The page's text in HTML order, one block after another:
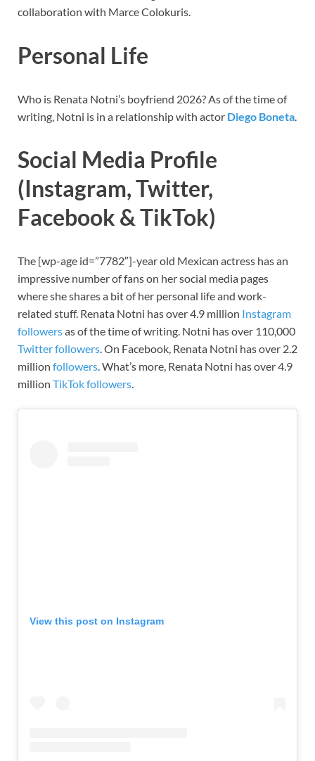
collaboration with Marce Colokuris.
Personal Life
Who is Renata Notni’s boyfriend 2026? As of the time of
writing, Notni is in a relationship with actor Diego Boneta
Social Media Profile
(Instagram, Twitter,
Facebook & TikTok)
The [wp-age id=”7782″]-year old Mexican actress has an
impressive number of fans on her social media pages
where she shares a bit of her personal life and work-
related stuff. Renata Notni has over 4.9 million Instagram
followersas of the time of writing. Notni has over 110,000
Twitter followers. On Facebook, Renata Notni has over 2.2
million followers. What’s more, Renata Notni has over 4.9
million TikTok followers.
View this post on Instagram